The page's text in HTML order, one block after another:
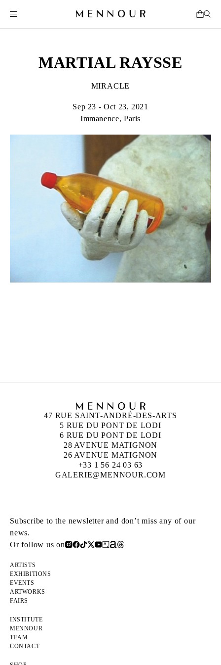
MARTIAL RAYSSE
MIRACLE
Sep 23 - Oct 23, 2021
Immanence, Paris
47 RUE SAINT-ANDRÉ-DES-ARTS
5 RUE DU PONT DE LODI
6 RUE DU PONT DE LODI
28 AVENUE MATIGNON
26 AVENUE MATIGNON
+33 1 56 24 03 63
GALERIE@MENNOUR.COM
Subscribe to the newsletter and don’t miss any of our
news.
Or follow us on
ARTISTS
EXHIBITIONS
EVENTS
ARTWORKS
FAIRS
INSTITUTE
MENNOUR
TEAM
CONTACT